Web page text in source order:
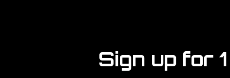
Sign up for